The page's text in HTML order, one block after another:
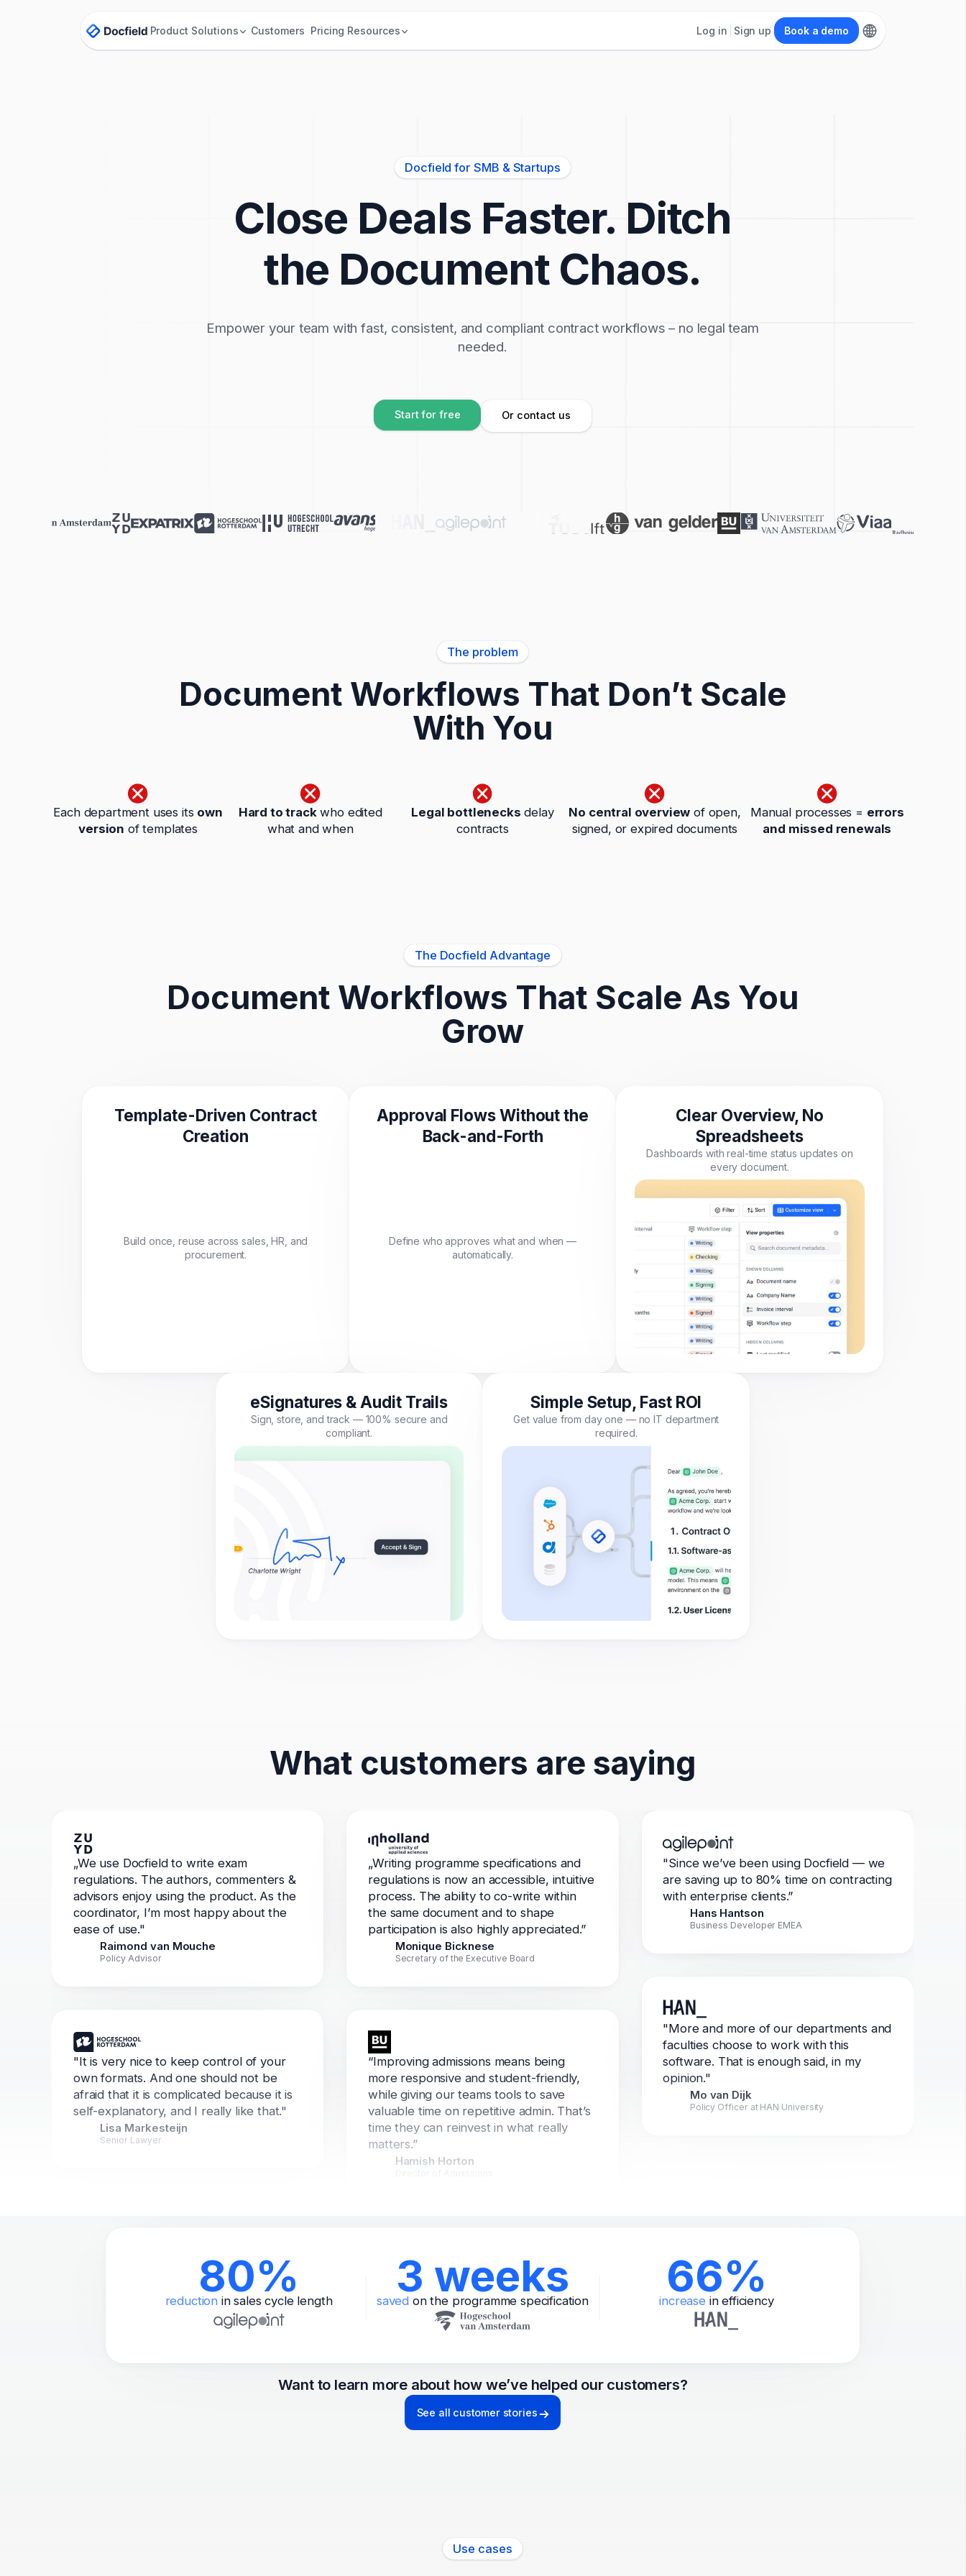
Product Solutions Customers Pricing Resources Log in Sign up Book a demo
Docfield for SMB & Startups
Close Deals Faster. Ditch
the Document Chaos.
Empower your team with fast, consistent, and compliant contract workflows – no legal team
needed.
Start for free Or contact us
The problem
Document Workflows That Don’t Scale
With You
Each department uses its own
version of templates
Hard to trackwho edited
what and when
Legal bottlenecks delay
contracts
No central overview of open,
signed, or expired documents
Manual processes = errors
and missed renewals
The Docfield Advantage
Document Workflows That Scale As You
Grow
Template-Driven Contract
Creation
Build once, reuse across sales, HR, and
procurement.
Approval Flows Without the
Back-and-Forth
Define who approves what and when —
automatically.
Clear Overview, No
Spreadsheets
Dashboards with real-time status updates on
every document.
eSignatures & Audit Trails
Sign, store, and track — 100% secure and
compliant.
Simple Setup, Fast ROI
Get value from day one — no IT department
required.
What customers are saying
„We use Docfield to write exam
regulations. The authors, commenters &
advisors enjoy using the product. As the
coordinator, I’m most happy about the
ease of use."
Raimond van Mouche
Policy Advisor
"It is very nice to keep control of your
own formats. And one should not be
afraid that it is complicated because it is
self-explanatory, and I really like that."
Lisa Markesteijn
Senior Lawyer
„Writing programme specifications and
regulations is now an accessible, intuitive
process. The ability to co-write within
the same document and to shape
participation is also highly appreciated.”
Monique Bicknese
Secretary of the Executive Board
“Improving admissions means being
more responsive and student-friendly,
while giving our teams tools to save
valuable time on repetitive admin. That’s
time they can reinvest in what really
matters.”
Hamish Horton
"Since we’ve been using Docfield — we
are saving up to 80% time on contracting
with enterprise clients.”
Hans Hantson
Business Developer EMEA
"More and more of our departments and
faculties choose to work with this
software. That is enough said, in my
opinion."
Mo van Dijk
Policy Officer at HAN University
80%
reduction in sales cycle length 3 weeks
saved on the programme specification 66%
increase in efficiency
Want to learn more about how we’ve helped our customers?
See all customer stories
Use cases